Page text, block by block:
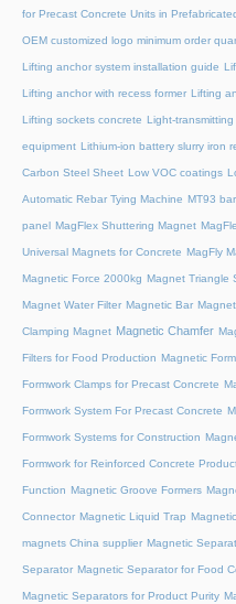
for Precast Concrete Units in
OEM customized logo minimum order
Lifting anchor system installation guide
Lifting anchor with recess former Lifting
Lifting sockets concrete Light-transmitting
equipment Lithium-ion battery slurry iron
Carbon Steel Sheet Low VOC coatings
Automatic Rebar Tying Machine MT93
panel MagFlex Shuttering Magnet
Universal Magnets for Concrete MagFly
Magnetic Force 2000kg Magnet Triangle
Magnet Water Filter Magnetic Bar
Clamping Magnet Magnetic Chamfer
Filters for Food Production Magnetic
Formwork Clamps for Precast Concrete
Formwork System For Precast Concrete
Formwork Systems for Construction
Formwork for Reinforced Concrete
Function Magnetic Groove Formers
Connector Magnetic Liquid Trap
magnets China supplier Magnetic
Separator Magnetic Separator for Food
Magnetic Separators for Product Purity